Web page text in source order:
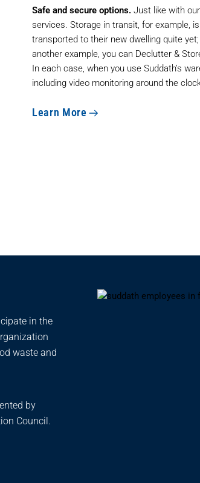
Safe and secure options. Just like with
services. Storage in transit, for example,
transported to their new dwelling quite
another example, you can Declutter &
In each case, when you use Suddath’s
including video monitoring around the
Learn More
in the
waste and
by
Council.